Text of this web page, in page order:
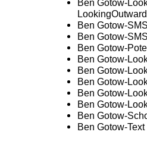
Ben Gotow-
Ben Gotow-
Ben Gotow-
Ben Gotow-
Ben Gotow-
Ben Gotow-
Ben Gotow-
Ben Gotow-
Ben Gotow-
Ben Gotow-
Ben Gotow-